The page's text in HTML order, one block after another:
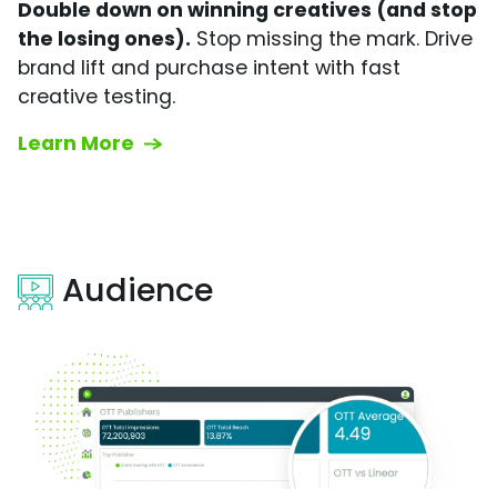
Double down on winning creatives (and stop
the losing ones). Stop missing the mark. Drive
brand lift and purchase intent with fast
creative testing.
Learn More
Audience